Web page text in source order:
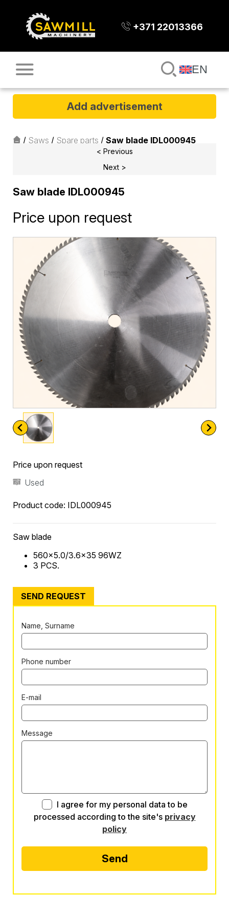
+371 22013366
EN
Add advertisement
/ Saws / Spare parts / Saw blade IDL000945
< Previous
Next >
Saw blade IDL000945
Price upon request
Price upon request
Used
Product code: IDL000945
Saw blade
560×5.0/3.6×35 96WZ
3 PCS.
SEND REQUEST
Name, Surname
Phone number
E-mail
Message
I agree for my personal data to be
processed according to the site's privacy
policy
Send